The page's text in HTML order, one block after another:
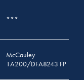
***
McCauley
1A200/DFA8243 FP